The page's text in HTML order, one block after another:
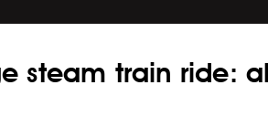
steam train ride: